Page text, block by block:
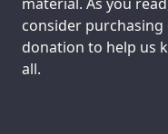
consider
donation to help us
all.